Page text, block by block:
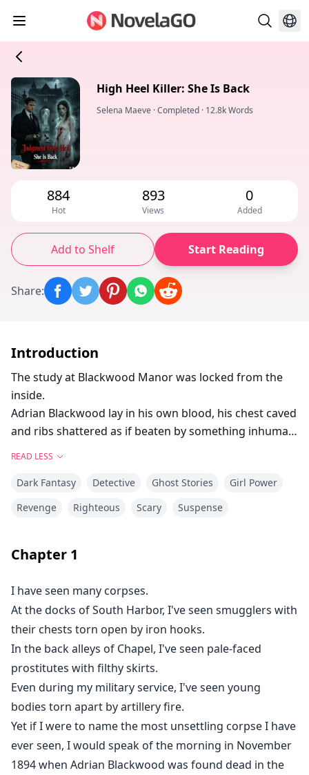
High Heel Killer: She Is Back
Selena Maeve ·Completed · 12.8k Words
884
Hot
893
Views
0
Added
Add to Shelf Start Reading
Share:
Introduction
The study at Blackwood Manor was locked from the
inside.
Adrian Blackwood lay in his own blood, his chest caved
and ribs shattered as if beaten by something inhuman.
Two years before, Adrian's wife Elena "died from a fall
due to mental instability."
the documents.
The doctor fell from his carriage, glancing back in
terror at an unseen presence.
In the church bell tower, the parish council member
hung from a rope.
At night, high heels echoed down the hall.
She is back.
READ LESS
Dark Fantasy Detective Ghost Stories
Girl Power
Revenge
Righteous Scary Suspense
Chapter 1
I have seen many corpses.
At the docks of South Harbor, I've seen smugglers with
their chests torn open by iron hooks.
In the back alleys of Chapel, I've seen pale-faced
prostitutes with filthy skirts.
Even during my military service, I've seen young
bodies torn apart by artillery fire.
Yet if I were to name the most unsettling corpse I have
ever seen, I would speak of the morning in November
1894 when Adrian Blackwood was found dead in the